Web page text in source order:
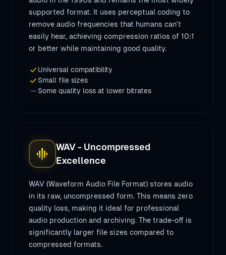
supported format. It uses perceptual coding to
remove audio frequencies that humans can't
easily hear, achieving compression ratios of 10:1
or better while maintaining good quality.
check Universal compatibility
check Small file sizes
remove Some quality loss at lower bitrates
graphic_eq
WAV - Uncompressed
Excellence
WAV (Waveform Audio File Format) stores audio
in its raw, uncompressed form. This means zero
quality loss, making it ideal for professional
audio production and archiving. The trade-off is
significantly larger file sizes compared to
compressed formats.